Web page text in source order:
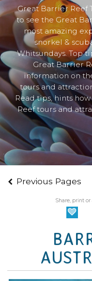
Great Barrier Reef
to see the Great
most amazing
snorkel &
Whitsundays. Top
Great Barrier
information on
tours and
Read tips, hints
Reef tours and
Previous Pages
Share, print